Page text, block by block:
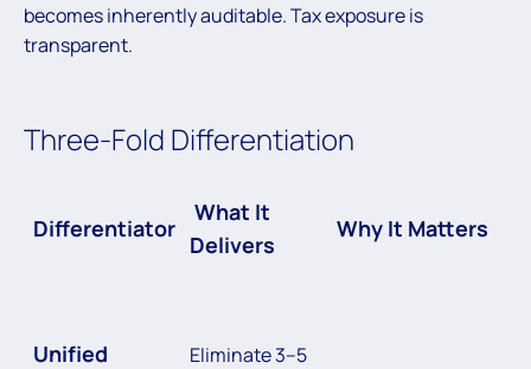
becomes inherently auditable. Tax exposure is
transparent.
Three-Fold Differentiation
Differentiator
What It
Delivers
Why It Matters
Unified
Eliminate 3–5